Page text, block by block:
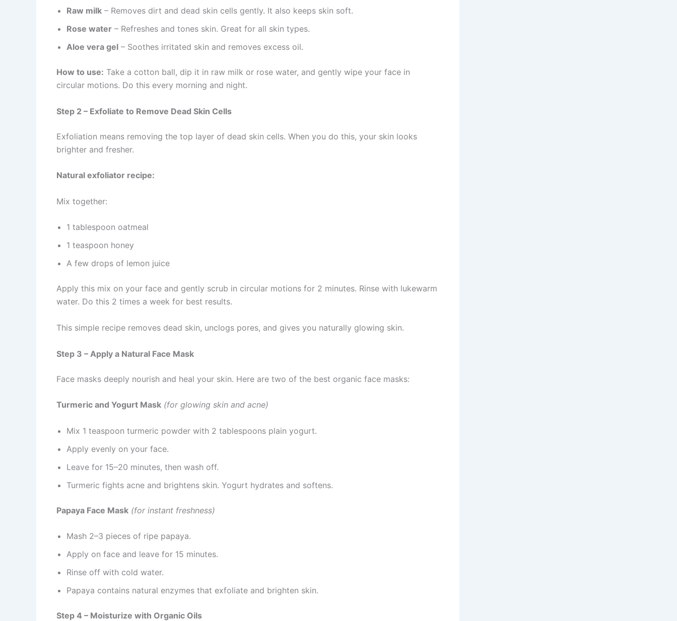
Raw milk – Removes dirt and dead skin cells gently. It also keeps skin soft.
Rose water – Refreshes and tones skin. Great for all skin types.
Aloe vera gel – Soothes irritated skin and removes excess oil.
How to use: Take a cotton ball, dip it in raw milk or rose water, and gently wipe your face in
circular motions. Do this every morning and night.
Step 2 – Exfoliate to Remove Dead Skin Cells
Exfoliation means removing the top layer of dead skin cells. When you do this, your skin looks
brighter and fresher.
Natural exfoliator recipe:
Mix together:
1 tablespoon oatmeal
1 teaspoon honey
A few drops of lemon juice
Apply this mix on your face and gently scrub in circular motions for 2 minutes. Rinse with lukewarm
water. Do this 2 times a week for best results.
This simple recipe removes dead skin, unclogs pores, and gives you naturally glowing skin.
Step 3 – Apply a Natural Face Mask
Face masks deeply nourish and heal your skin. Here are two of the best organic face masks:
Turmeric and Yogurt Mask (for glowing skin and acne)
Mix 1 teaspoon turmeric powder with 2 tablespoons plain yogurt.
Apply evenly on your face.
Leave for 15–20 minutes, then wash off.
Turmeric fights acne and brightens skin. Yogurt hydrates and softens.
Papaya Face Mask (for instant freshness)
Mash 2–3 pieces of ripe papaya.
Apply on face and leave for 15 minutes.
Rinse off with cold water.
Papaya contains natural enzymes that exfoliate and brighten skin.
Step 4 – Moisturize with Organic Oils